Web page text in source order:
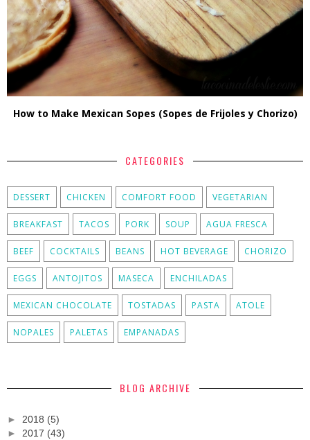
How to Make Mexican Sopes (Sopes de Frijoles y Chorizo)
CATEGORIES
DESSERT CHICKEN COMFORT FOOD VEGETARIAN
BREAKFAST TACOS PORK SOUP AGUA FRESCA
BEEF COCKTAILS BEANS HOT BEVERAGE CHORIZO
EGGS ANTOJITOS MASECA ENCHILADAS
MEXICAN CHOCOLATE TOSTADAS PASTA ATOLE
NOPALES PALETAS EMPANADAS
BLOG ARCHIVE
► 2018 (5)
► 2017 (43)